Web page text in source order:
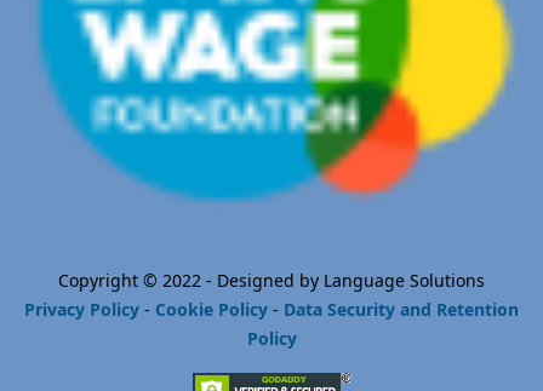
Copyright © 2022 - Designed by Language Solutions
Privacy Policy - Cookie Policy - Data Security and Retention
Policy